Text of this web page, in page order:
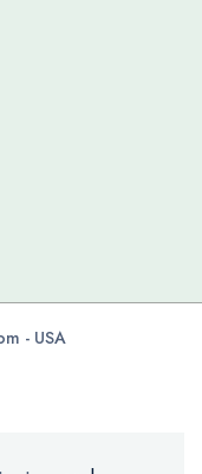
- USA